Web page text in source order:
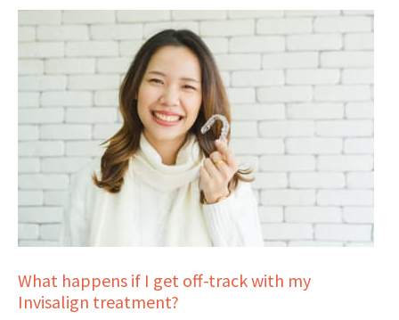
What happens if I get off-track with my
Invisalign treatment?